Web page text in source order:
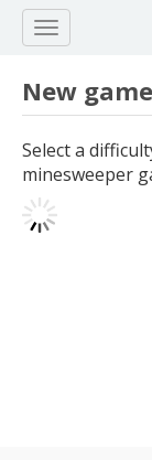
New game
Select a
minesweeper